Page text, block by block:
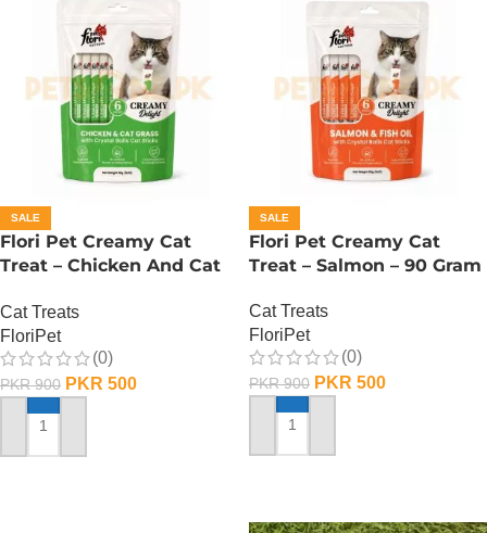
SALE
Flori Pet Creamy Cat
Treat – Chicken And Cat
Cat Treats
FloriPet
(0)
PKR900 PKR 500
ADD TO CART
SALE
Flori Pet Creamy Cat
Treat – Salmon – 90 Gram
Cat Treats
FloriPet
(0)
PKR900 PKR 500
ADD TO CART